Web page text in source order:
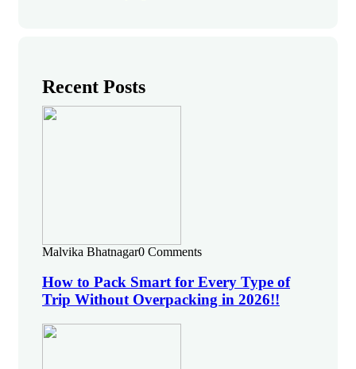
Recent Posts
Malvika Bhatnagar0 Comments
How to Pack Smart for Every Type of
Trip Without Overpacking in 2026!!